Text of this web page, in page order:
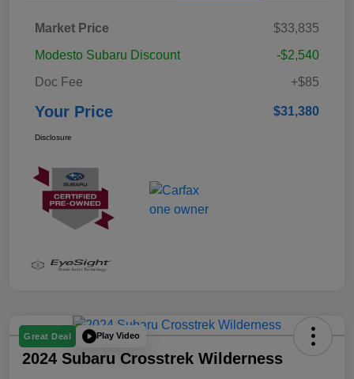
Market Price
$33,835
Modesto Subaru Discount
-$2,540
Doc Fee
+$85
Your Price $31,380
Disclosure
Great Deal Play Video
2024 Subaru Crosstrek Wilderness